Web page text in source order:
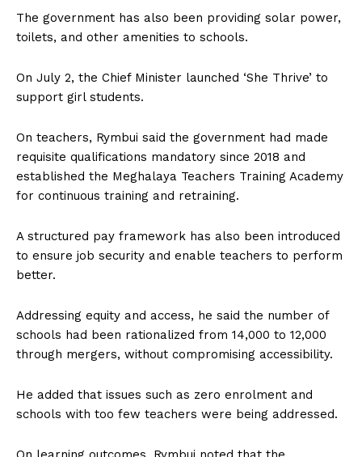
The government has also been providing solar power,
toilets, and other amenities to schools.
On July 2, the Chief Minister launched ‘She Thrive’ to
support girl students.
On teachers, Rymbui said the government had made
requisite qualifications mandatory since 2018 and
established the Meghalaya Teachers Training Academy
for continuous training and retraining.
A structured pay framework has also been introduced
to ensure job security and enable teachers to perform
better.
Addressing equity and access, he said the number of
schools had been rationalized from 14,000 to 12,000
through mergers, without compromising accessibility.
He added that issues such as zero enrolment and
schools with too few teachers were being addressed.